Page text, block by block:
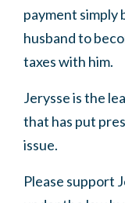
payment simply
husband to
taxes with him.
Jerysse is the
that has put
issue.
Please support